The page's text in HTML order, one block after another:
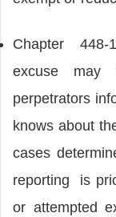
Chapter
excuse
perpetrators
knows about
cases
reporting is
or attempted